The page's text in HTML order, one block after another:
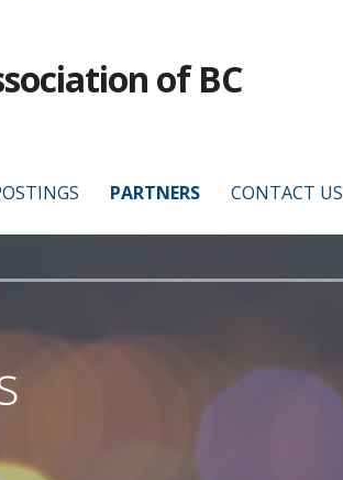
of BC
PARTNERS CONTACT US